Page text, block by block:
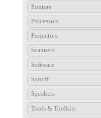
Printers
Processors
Projectors
Scanners
Software
Sonoff
Speakers
Tools & Toolkits